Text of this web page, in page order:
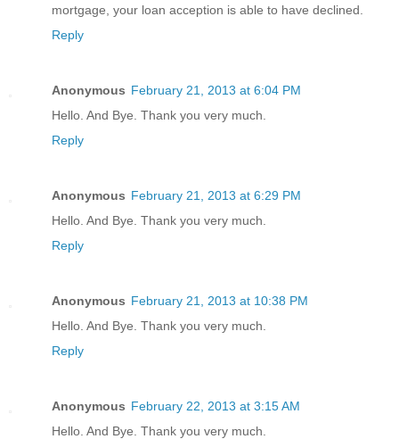
mortgage, your loan acception is able to have declined.
Reply
Anonymous February 21, 2013 at 6:04 PM
Hello. And Bye. Thank you very much.
Reply
Anonymous February 21, 2013 at 6:29 PM
Hello. And Bye. Thank you very much.
Reply
Anonymous February 21, 2013 at 10:38 PM
Hello. And Bye. Thank you very much.
Reply
Anonymous February 22, 2013 at 3:15 AM
Hello. And Bye. Thank you very much.